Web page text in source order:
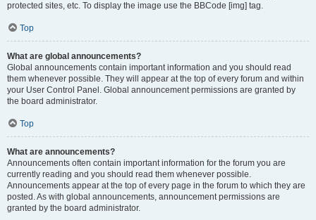
protected sites, etc. To display the image use the BBCode [img] tag.
Top
What are global announcements?
Global announcements contain important information and you should read
them whenever possible. They will appear at the top of every forum and within
your User Control Panel. Global announcement permissions are granted by
the board administrator.
Top
What are announcements?
Announcements often contain important information for the forum you are
currently reading and you should read them whenever possible.
Announcements appear at the top of every page in the forum to which they are
posted. As with global announcements, announcement permissions are
granted by the board administrator.